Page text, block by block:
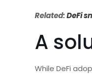
Related:DeFi
A
While DeFi